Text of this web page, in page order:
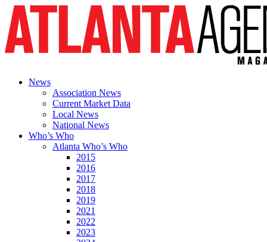
News
Association News
Current Market Data
Local News
National News
Who’s Who
Atlanta Who’s Who
2015
2016
2017
2018
2019
2021
2022
2023